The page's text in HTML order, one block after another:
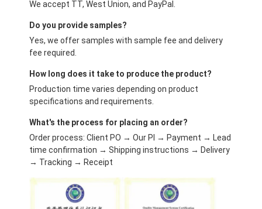
We accept TT, West Union, and PayPal.
Do you provide samples?
Yes, we offer samples with sample fee and delivery
fee required.
How long does it take to produce the product?
Production time varies depending on product
specifications and requirements.
What's the process for placing an order?
Order process: Client PO → Our PI → Payment → Lead
time confirmation → Shipping instructions → Delivery
→ Tracking → Receipt